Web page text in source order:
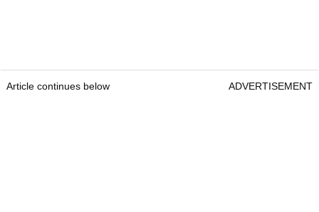
Article continues below ADVERTISEMENT